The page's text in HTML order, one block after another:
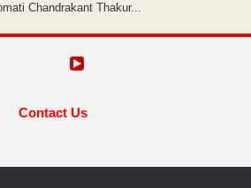
Chandrakant Thakur...
Contact Us